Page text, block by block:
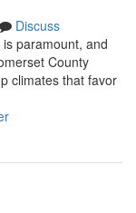
Discuss
paramount, and
County
climates that favor